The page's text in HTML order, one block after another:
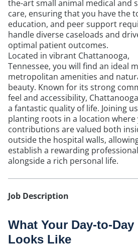
the-art small animal medical and
care, ensuring that you have the
education, and peer support
handle diverse caseloads and
optimal patient outcomes.
Located in vibrant Chattanooga,
Tennessee, you will find an ideal
metropolitan amenities and
beauty. Known for its strong
feel and accessibility,
a fantastic quality of life. Joining
planting roots in a location where
contributions are valued both
outside the hospital walls,
establish a rewarding
alongside a rich personal life.
Job Description
What Your Day-to-Day
Looks Like